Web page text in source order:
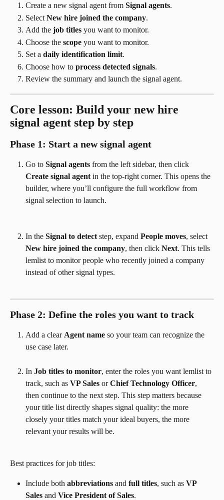
Create a new signal agent from Signal agents.
Select New hire joined the company.
Add the job titles you want to monitor.
Choose the scope you want to monitor.
Set a daily identification limit.
Choose how to process detected signals.
Review the summary and launch the signal agent.
Core lesson: Build your new hire
signal agent step by step
Phase 1: Start a new signal agent
Go to Signal agents from the left sidebar, then click
Create signal agent in the top-right corner. This opens the
builder, where you’ll configure the full workflow from
signal selection to launch.
In the Signal to detect step, expand People moves, select
New hire joined the company, then click Next. This tells
lemlist to monitor people who recently joined a company
instead of other signal types.
Phase 2: Define the roles you want to track
Add a clear Agent name so your team can recognize the
use case later.
In Job titles to monitor, enter the roles you want lemlist to
track, such as VP Sales or Chief Technology Officer,
then continue to the next step. This step matters because
your title list directly shapes signal quality: the more
closely your titles match your ideal buyers, the more
relevant your results will be.
Best practices for job titles:
Include both abbreviations and full titles, such as VP
Sales and Vice President of Sales.